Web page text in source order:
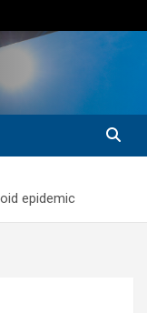
epidemic